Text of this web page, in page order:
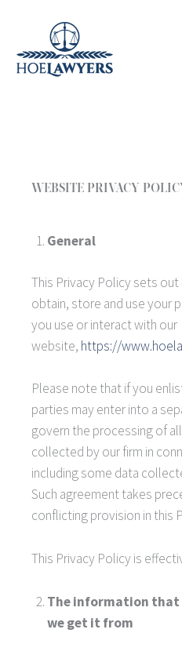
content
WEBSITE PRIVACY
General
This Privacy Policy sets
obtain, store and use your
you use or interact with our
website, https://
Please note that if you
parties may enter into a
govern the processing of
collected by our firm in
including some data
Such agreement takes
conflicting provision in this
This Privacy Policy is
The information that
we get it from